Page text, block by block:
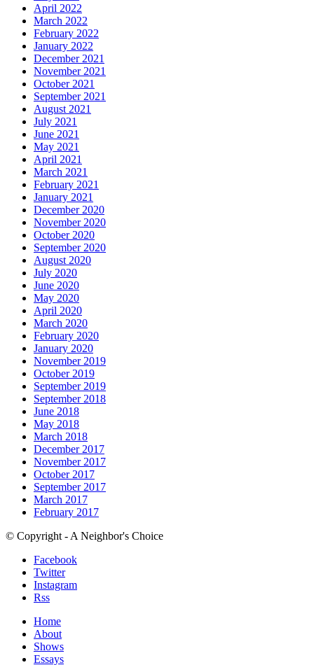
April 2022
March 2022
February 2022
January 2022
December 2021
November 2021
October 2021
September 2021
August 2021
July 2021
June 2021
May 2021
April 2021
March 2021
February 2021
January 2021
December 2020
November 2020
October 2020
September 2020
August 2020
July 2020
June 2020
May 2020
April 2020
March 2020
February 2020
January 2020
November 2019
October 2019
September 2019
September 2018
June 2018
May 2018
March 2018
December 2017
November 2017
October 2017
September 2017
March 2017
February 2017
© Copyright - A Neighbor's Choice
Facebook
Twitter
Instagram
Rss
Home
About
Shows
Essays